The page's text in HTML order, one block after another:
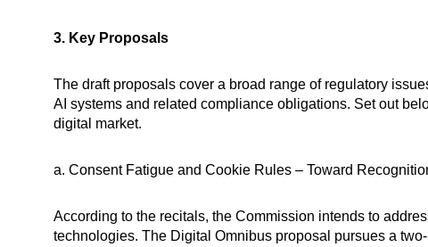
3. Key Proposals
The draft proposals cover a broad range of regulatory
AI systems and related compliance obligations. Set out
digital market.
a. Consent Fatigue and Cookie Rules – Toward
According to the recitals, the Commission intends to
technologies. The Digital Omnibus proposal pursues a